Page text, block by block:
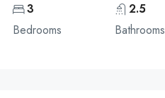
3
Bedrooms
2.5
Bathrooms